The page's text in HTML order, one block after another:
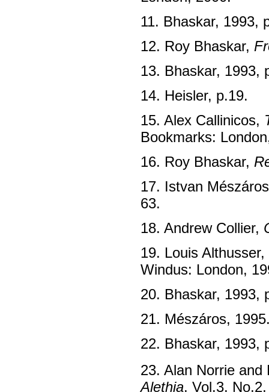
11. Bhaskar, 1993,
12. Roy Bhaskar,
13. Bhaskar, 1993,
14. Heisler, p.19.
15. Alex Callinicos,
Bookmarks:
16. Roy Bhaskar,
17. Istvan
63.
18. Andrew Collier,
19. Louis Althusser,
Windus: London,
20. Bhaskar, 1993,
21. Mészáros,
22. Bhaskar, 1993,
23. Alan Norrie and
Alethia, Vol.3,